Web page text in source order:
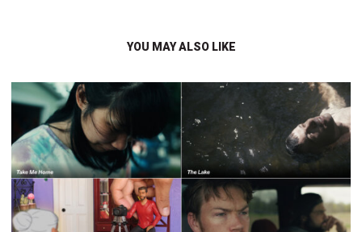
YOU MAY ALSO LIKE